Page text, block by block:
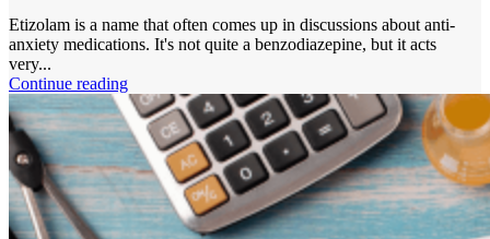
Etizolam is a name that often comes up in discussions about anti-
anxiety medications. It's not quite a benzodiazepine, but it acts
very...
Continue reading